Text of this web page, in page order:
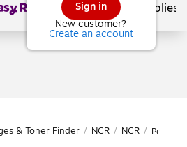
Sign in
New customer?
Create an account
1of School Supplies
& Toner Finder / NCR / NCR /